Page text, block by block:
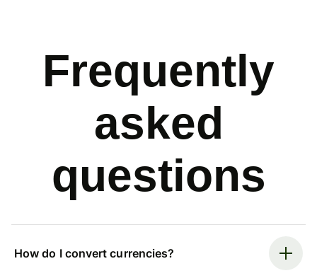
Frequently
asked
questions
How do I convert currencies?